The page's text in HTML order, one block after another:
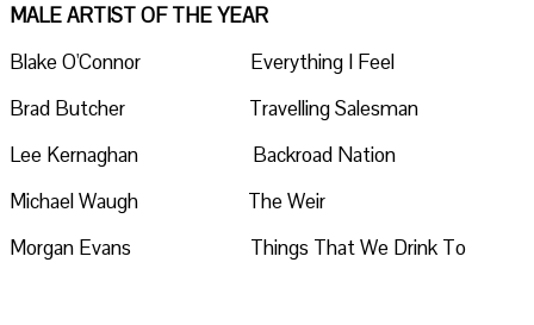
MALE ARTIST OF THE YEAR
Blake O'Connor Everything I Feel
Brad Butcher Travelling Salesman
Lee Kernaghan Backroad Nation
Michael Waugh The Weir
Morgan Evans Things That We Drink To